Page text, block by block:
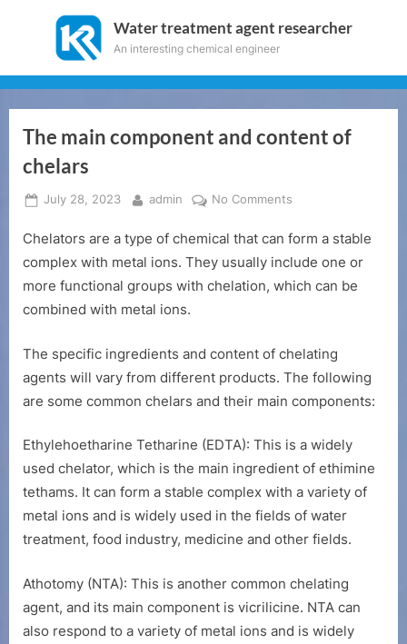
Water treatment agent researcher
An interesting chemical engineer
The main component and content of
chelars
Posted
July 28, 2023 By
admin No Comments
main
component
and
Chelators are a type of chemical that can form a stable
complex with metal ions. They usually include one or
more functional groups with chelation, which can be
combined with metal ions.
The specific ingredients and content of chelating
agents will vary from different products. The following
are some common chelars and their main components:
Ethylehoetharine Tetharine (EDTA): This is a widely
used chelator, which is the main ingredient of ethimine
tethams. It can form a stable complex with a variety of
metal ions and is widely used in the fields of water
treatment, food industry, medicine and other fields.
Athotomy (NTA): This is another common chelating
agent, and its main component is vicrilicine. NTA can
also respond to a variety of metal ions and is widely